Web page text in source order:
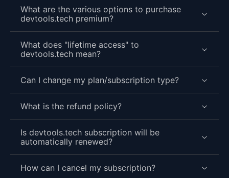
What are the various options to purchase
devtools.tech premium?
What does "lifetime access" to
devtools.tech mean?
Can I change my plan/subscription type?
What is the refund policy?
Is devtools.tech subscription will be
automatically renewed?
How can I cancel my subscription?